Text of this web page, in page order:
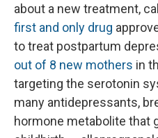
about a new treatment,
first and only drug
to treat postpartum
out of 8 new mothers in
targeting the serotonin
many antidepressants,
hormone metabolite that